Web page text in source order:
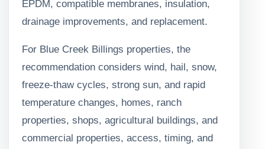
EPDM, compatible membranes, insulation,
drainage improvements, and replacement.
For Blue Creek Billings properties, the
recommendation considers wind, hail, snow,
freeze-thaw cycles, strong sun, and rapid
temperature changes, homes, ranch
properties, shops, agricultural buildings, and
commercial properties, access, timing, and